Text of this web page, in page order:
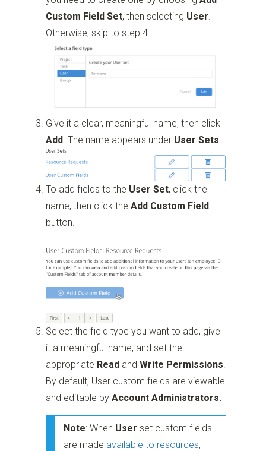
Custom Field Set, then selecting User
Otherwise, skip to step 4.
Give it a clear, meaningful name, then click
Add. The name appears under User Sets.
To add fields to the User Set, click the
name, then click theAdd Custom Field
button.
Select the field type you want to add, give
it a meaningful name, and set the
appropriate Read andWrite Permissions
By default, User custom fields are viewable
and editable byAccount Administrators.
Note: When User set custom fields
are made available to resources,